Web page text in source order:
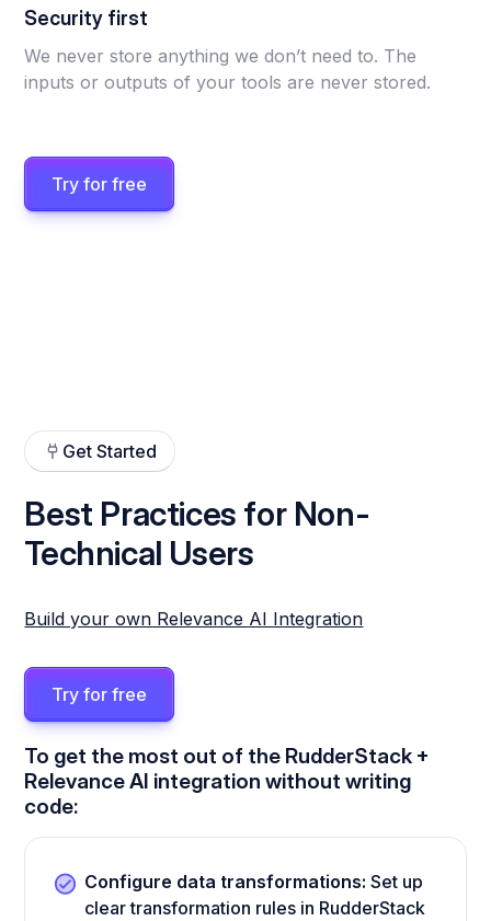
Security first
We never store anything we don’t need to. The
inputs or outputs of your tools are never stored.
Try for free
Get Started
Best Practices for Non-
Technical Users
Build your own Relevance AI Integration
Try for free
To get the most out of the RudderStack +
Relevance AI integration without writing
code:
Configure data transformations: Set up
clear transformation rules in RudderStack